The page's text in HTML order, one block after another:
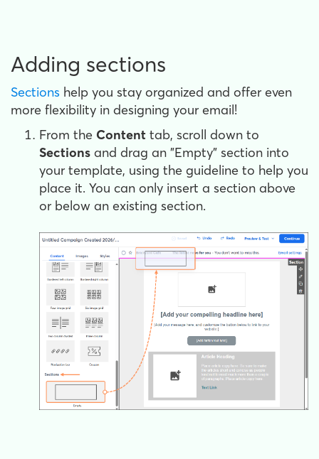
Adding sections
Sections help you stay organized and offer even
more flexibility in designing your email!
From the Content tab, scroll down to
Sections and drag an "Empty" section into
your template, using the guideline to help you
place it. You can only insert a section above
or below an existing section.